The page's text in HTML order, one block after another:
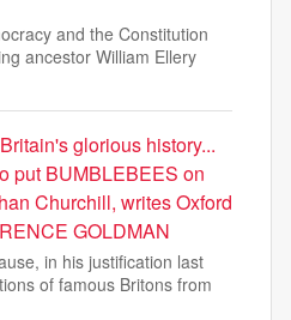
and the Constitution
ancestor William Ellery
glorious history...
put BUMBLEBEES on
Churchill, writes Oxford
GOLDMAN
in his justification last
of famous Britons from